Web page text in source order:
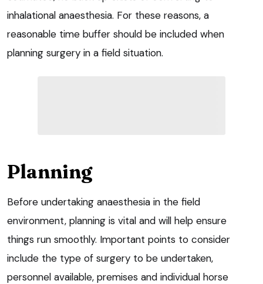
inhalational anaesthesia. For these reasons, a
reasonable time buffer should be included when
planning surgery in a field situation.
Planning
Before undertaking anaesthesia in the field
environment, planning is vital and will help ensure
things run smoothly. Important points to consider
include the type of surgery to be undertaken,
personnel available, premises and individual horse